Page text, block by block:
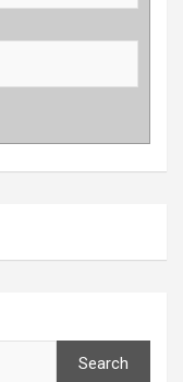
Search